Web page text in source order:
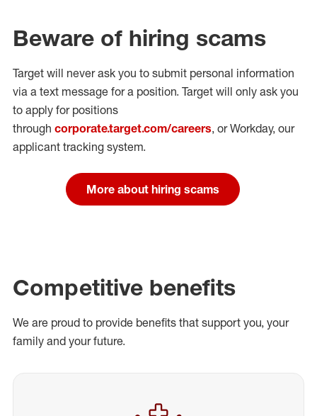
Beware of hiring scams
Target will never ask you to submit personal information
via a text message for a position. Target will only ask you
to apply for positions
through corporate.target.com/careers, or Workday, our
applicant tracking system.
More about hiring scams
Competitive benefits
We are proud to provide benefits that support you, your
family and your future.